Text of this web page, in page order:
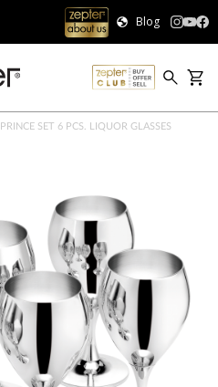
Blog
PRINCE SET 6 PCS. LIQUOR GLASSES